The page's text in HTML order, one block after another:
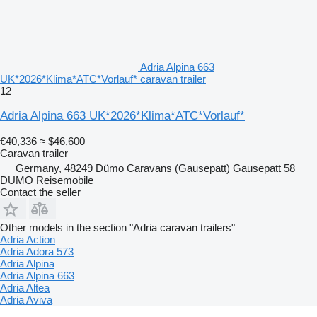
Adria Alpina 663
UK*2026*Klima*ATC*Vorlauf* caravan trailer
12
Adria Alpina 663 UK*2026*Klima*ATC*Vorlauf*
€40,336 ≈ $46,600
Caravan trailer
Germany, 48249 Dümo Caravans (Gausepatt) Gausepatt 58
DUMO Reisemobile
Contact the seller
Other models in the section "Adria caravan trailers"
Adria Action
Adria Adora 573
Adria Alpina
Adria Alpina 663
Adria Altea
Adria Aviva